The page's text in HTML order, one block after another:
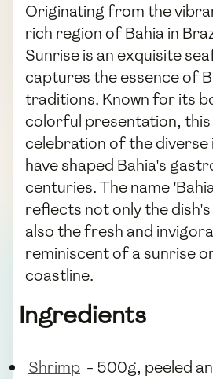
Originating from the
rich region of Bahia in
Sunrise is an exquisite
captures the essence of
traditions. Known for its
colorful presentation, this
celebration of the diverse
have shaped Bahia's
centuries. The name
reflects not only the
also the fresh and
reminiscent of a sunrise
coastline.
Ingredients
Shrimp - 500g, peeled